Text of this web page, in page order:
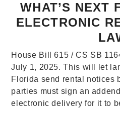
WHAT’S NEXT
ELECTRONIC
House Bill 615 / CS SB
July 1, 2025. This will let
Florida send rental notices
parties must sign an
electronic delivery for it to